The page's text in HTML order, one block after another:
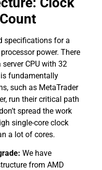
specifications for a
power. There
CPU with 32
fundamentally
such as MetaTrader
run their critical path
spread the work
single-core clock
a lot of cores.
We have
from AMD